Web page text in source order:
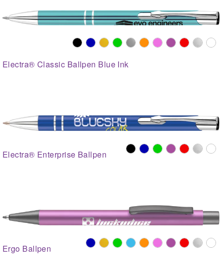
Electra® Classic Ballpen Blue Ink
Electra® Enterprise Ballpen
Ergo Ballpen